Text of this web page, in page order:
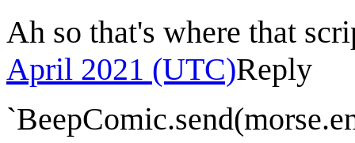
Ah so that's where that
April 2021 (UTC)Reply